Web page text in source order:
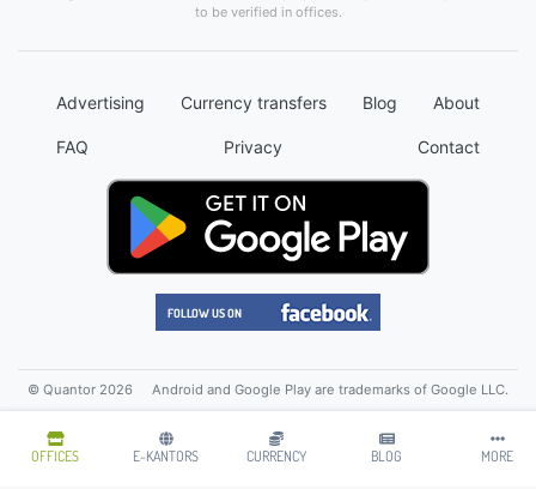
OFFICES E-KANTORS CURRENCY BLOG MORE
to be verified in offices.
Advertising Currency transfers Blog About
FAQ Privacy Contact
© Quantor 2026 Android and Google Play are trademarks of Google LLC.